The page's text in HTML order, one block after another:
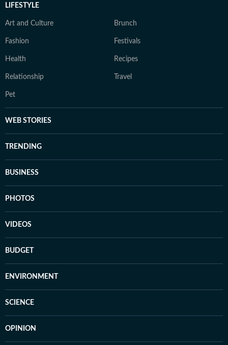
LIFESTYLE
Art and Culture Brunch
Fashion Festivals
Health Recipes
Relationship Travel
Pet
WEB STORIES
TRENDING
BUSINESS
PHOTOS
VIDEOS
BUDGET
ENVIRONMENT
SCIENCE
OPINION